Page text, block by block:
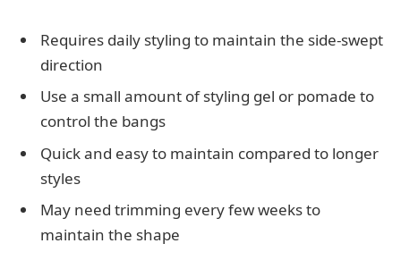
Requires daily styling to maintain the side-swept
direction
Use a small amount of styling gel or pomade to
control the bangs
Quick and easy to maintain compared to longer
styles
May need trimming every few weeks to
maintain the shape